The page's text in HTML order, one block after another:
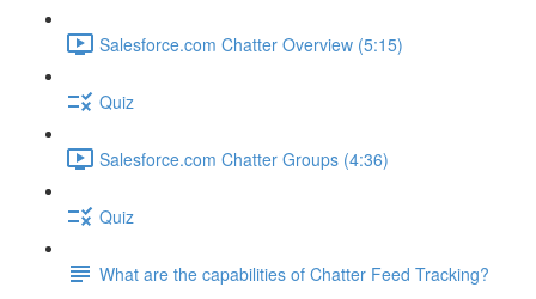
Salesforce.com Chatter Overview (5:15)
Quiz
Salesforce.com Chatter Groups (4:36)
Quiz
What are the capabilities of Chatter Feed Tracking?